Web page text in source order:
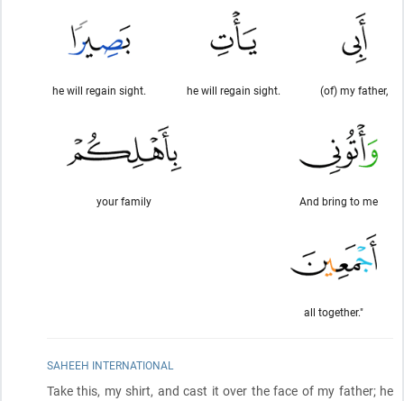
(of) my father,
he will regain sight.
he will regain sight.
And bring to me
your family
all together."
SAHEEH INTERNATIONAL
Take this, my shirt, and cast it over the face of my father; he